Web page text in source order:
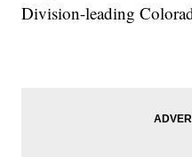
Division-leading